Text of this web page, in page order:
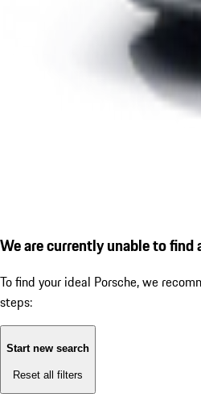
We are currently unable to find
To find your ideal Porsche, we
steps:
Start new search
Reset all filters